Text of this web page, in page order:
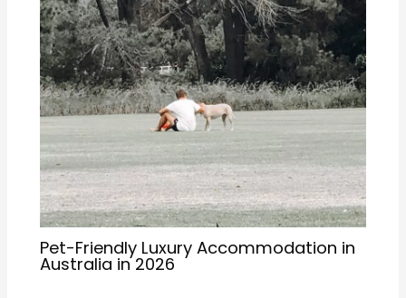
Pet-Friendly Luxury Accommodation in
Australia in 2026